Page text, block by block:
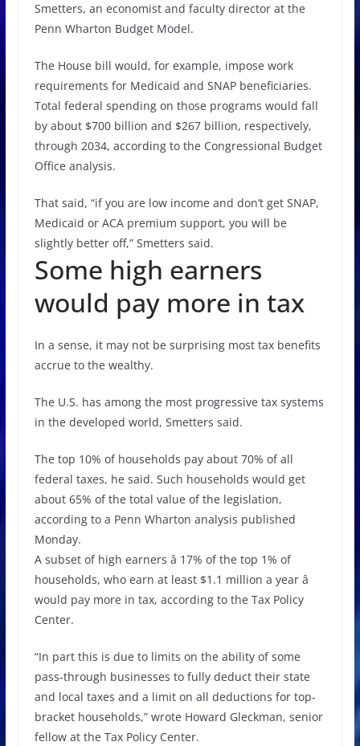
Smetters, an economist and faculty director at the
Penn Wharton Budget Model.
The House bill would, for example, impose work
requirements for Medicaid and SNAP beneficiaries.
Total federal spending on those programs would fall
by about $700 billion and $267 billion, respectively,
through 2034, according to the Congressional Budget
Office analysis.
That said, “if you are low income and don’t get SNAP,
Medicaid or ACA premium support, you will be
slightly better off,” Smetters said.
Some high earners
would pay more in tax
In a sense, it may not be surprising most tax benefits
accrue to the wealthy.
The U.S. has among the most progressive tax systems
in the developed world, Smetters said.
The top 10% of households pay about 70% of all
federal taxes, he said. Such households would get
about 65% of the total value of the legislation,
according to a Penn Wharton analysis published
Monday.
A subset of high earners â 17% of the top 1% of
households, who earn at least $1.1 million a year â
would pay more in tax, according to the Tax Policy
Center.
“In part this is due to limits on the ability of some
pass-through businesses to fully deduct their state
and local taxes and a limit on all deductions for top-
bracket households,” wrote Howard Gleckman, senior
fellow at the Tax Policy Center.